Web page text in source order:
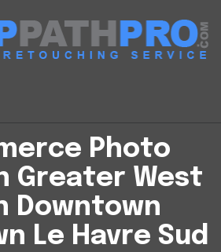
Photo
Greater West
Downtown
Le Havre Sud